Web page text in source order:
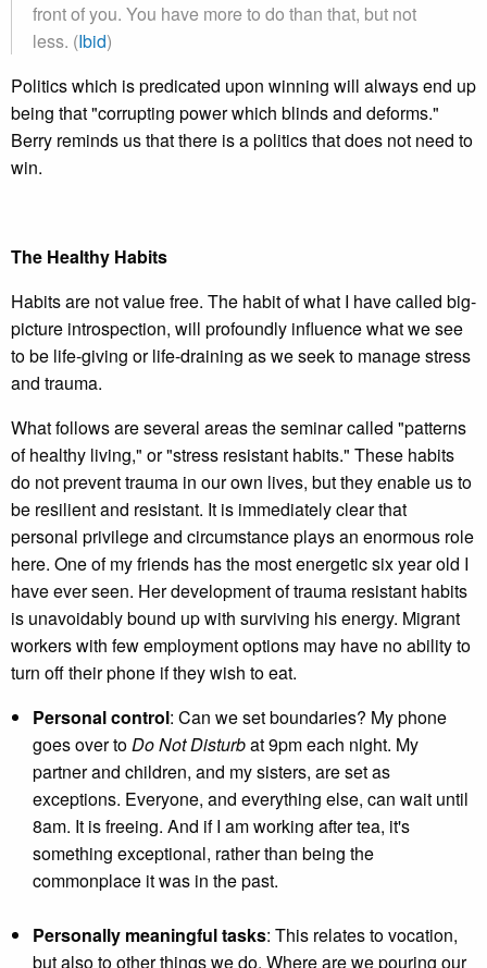
front of you. You have more to do than that, but not
less. (Ibid)
Politics which is predicated upon winning will always end up
being that "corrupting power which blinds and deforms."
Berry reminds us that there is a politics that does not need to
win.
The Healthy Habits
Habits are not value free. The habit of what I have called big-
picture introspection, will profoundly influence what we see
to be life-giving or life-draining as we seek to manage stress
and trauma.
What follows are several areas the seminar called "patterns
of healthy living," or "stress resistant habits." These habits
do not prevent trauma in our own lives, but they enable us to
be resilient and resistant. It is immediately clear that
personal privilege and circumstance plays an enormous role
here. One of my friends has the most energetic six year old I
have ever seen. Her development of trauma resistant habits
is unavoidably bound up with surviving his energy. Migrant
workers with few employment options may have no ability to
turn off their phone if they wish to eat.
Personal control: Can we set boundaries? My phone
goes over toDo Not Disturbat 9pm each night. My
partner and children, and my sisters, are set as
exceptions. Everyone, and everything else, can wait until
8am. It is freeing. And if I am working after tea, it's
something exceptional, rather than being the
commonplace it was in the past.
Personally meaningful tasks: This relates to vocation,
but also to other things we do. Where are we pouring our